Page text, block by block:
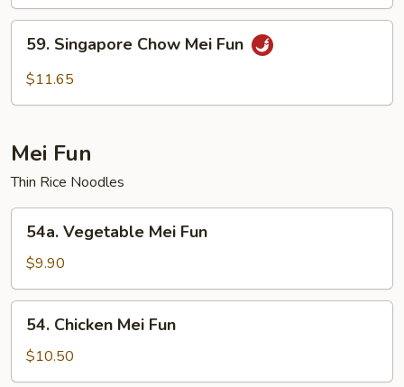
Fun
Singapore
Chow
59. Singapore Chow Mei Fun
$11.65
Mei Fun
Thin Rice Noodles
Vegetable
Mei
Fun
54a. Vegetable Mei Fun
$9.90
Chicken
Mei
Fun
54. Chicken Mei Fun
$10.50